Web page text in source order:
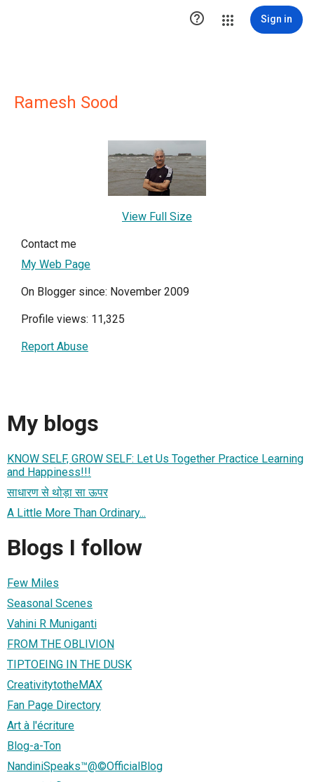
 Sign in
Ramesh Sood
View Full Size
Contact me
My Web Page
On Blogger since: November 2009
Profile views: 11,325
Report Abuse
My blogs
KNOW SELF, GROW SELF: Let Us Together Practice Learning
and Happiness!!!
साधारण से थोड़ा सा ऊपर
A Little More Than Ordinary...
Blogs I follow
Few Miles
Seasonal Scenes
Vahini R Muniganti
FROM THE OBLIVION
TIPTOEING IN THE DUSK
CreativitytotheMAX
Fan Page Directory
Art à l'écriture
Blog-a-Ton
NandiniSpeaks™@©OfficialBlog